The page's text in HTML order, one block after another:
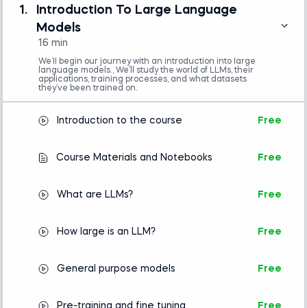
(e.g., VS Code or Jupyter Notebook)
Basic understanding of Python
programming is required.
No prior experience with natural language
processing or machine learning is necessary.
1.
Introduction To Large Language
Models
16 min
We’ll begin our journey with an introduction into large
language models., We’ll study the world of LLMs, their
applications, training processes, and what datasets
they’ve been trained on.
Introduction to the course Free
Course Materials and Notebooks Free
What are LLMs? Free
How large is an LLM? Free
General purpose models Free
Pre-training and fine tuning Free